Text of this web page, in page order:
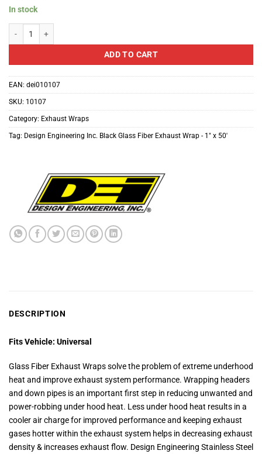
In stock
ADD TO CART
EAN: dei010107
SKU: 10107
Category: Exhaust Wraps
Tag: Design Engineering Inc. Black Glass Fiber Exhaust Wrap - 1" x 50'
DESCRIPTION
Fits Vehicle: Universal
Glass Fiber Exhaust Wraps solve the problem of extreme underhood
heat and improve exhaust system performance. Wrapping headers
and down pipes is an important first step in reducing unwanted and
power-robbing under hood heat. Less under hood heat results in a
cooler air charge for improved performance and keeping exhaust
gases hotter within the exhaust system helps in decreasing exhaust
density & increases exhaust flow. Design Engineering Stainless Steel